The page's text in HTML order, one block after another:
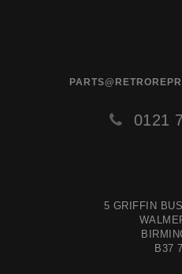
0121
5 GRIFFIN
B37